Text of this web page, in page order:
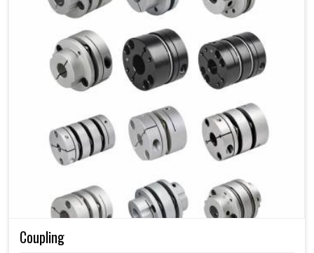
Coupling